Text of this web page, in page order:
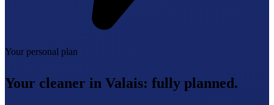
Your personal plan
Your cleaner in Valais: fully planned.